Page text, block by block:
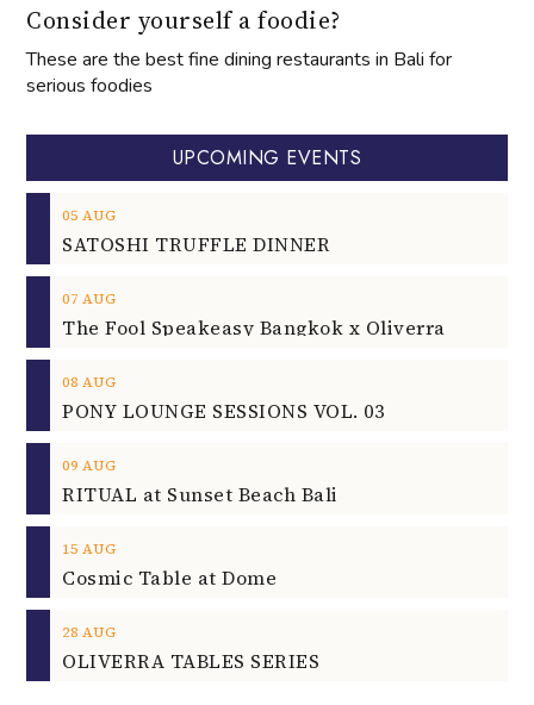
Consider yourself a foodie?
These are the best fine dining restaurants in Bali for
serious foodies
UPCOMING EVENTS
05 AUG
SATOSHI TRUFFLE DINNER
07 AUG
The Fool Speakeasy Bangkok x Oliverra
08 AUG
PONY LOUNGE SESSIONS VOL. 03
09 AUG
RITUAL at Sunset Beach Bali
15 AUG
Cosmic Table at Dome
28 AUG
OLIVERRA TABLES SERIES